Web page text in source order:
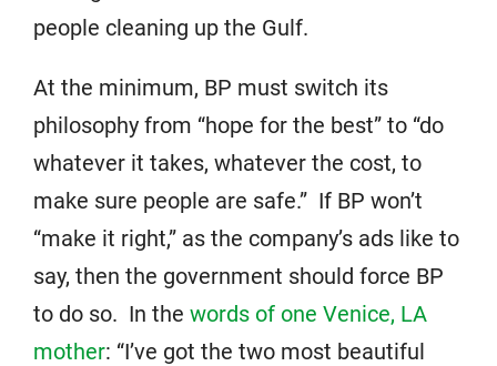
people cleaning up the Gulf.
At the minimum, BP must switch its
philosophy from “hope for the best” to “do
whatever it takes, whatever the cost, to
make sure people are safe.” If BP won’t
“make it right,” as the company’s ads like to
say, then the government should force BP
to do so. In the words of one Venice, LA
mother: “I’ve got the two most beautiful